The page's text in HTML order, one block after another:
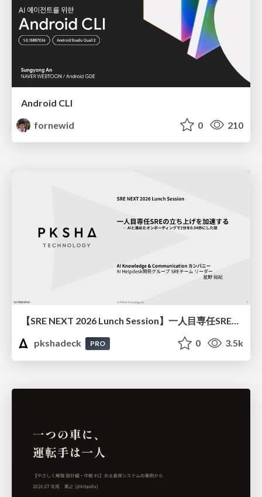
Android CLI
fornewid
0 210
【SRE NEXT 2026 Lunch Session】一人目専任SREの立ち上げを加速する ― AIと進めたオンボーディングで2分を0.04秒にした話
pkshadeck
PRO 0 3.5k